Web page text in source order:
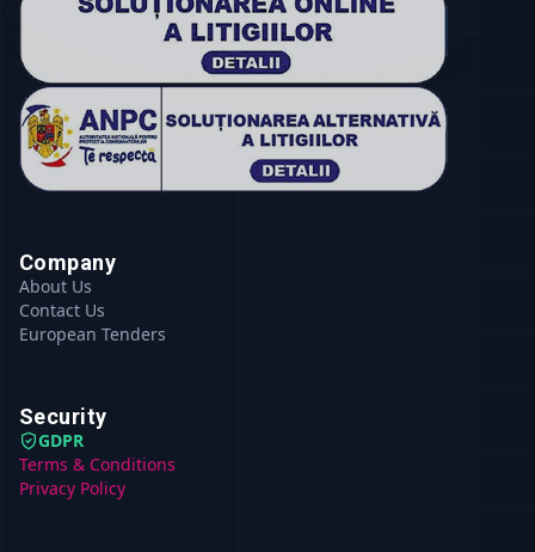
Company
About Us
Contact Us
European Tenders
Security
GDPR
Terms & Conditions
Privacy Policy